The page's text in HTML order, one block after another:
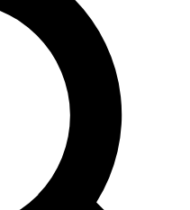
expert analysis and in-depth
Exclusive, original